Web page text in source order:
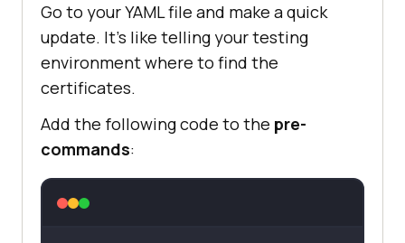
Go to your YAML file and make a quick
update. It’s like telling your testing
environment where to find the
certificates.
Add the following code to the pre-
commands: